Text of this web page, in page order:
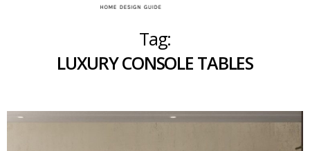
Tag:
LUXURY CONSOLE TABLES